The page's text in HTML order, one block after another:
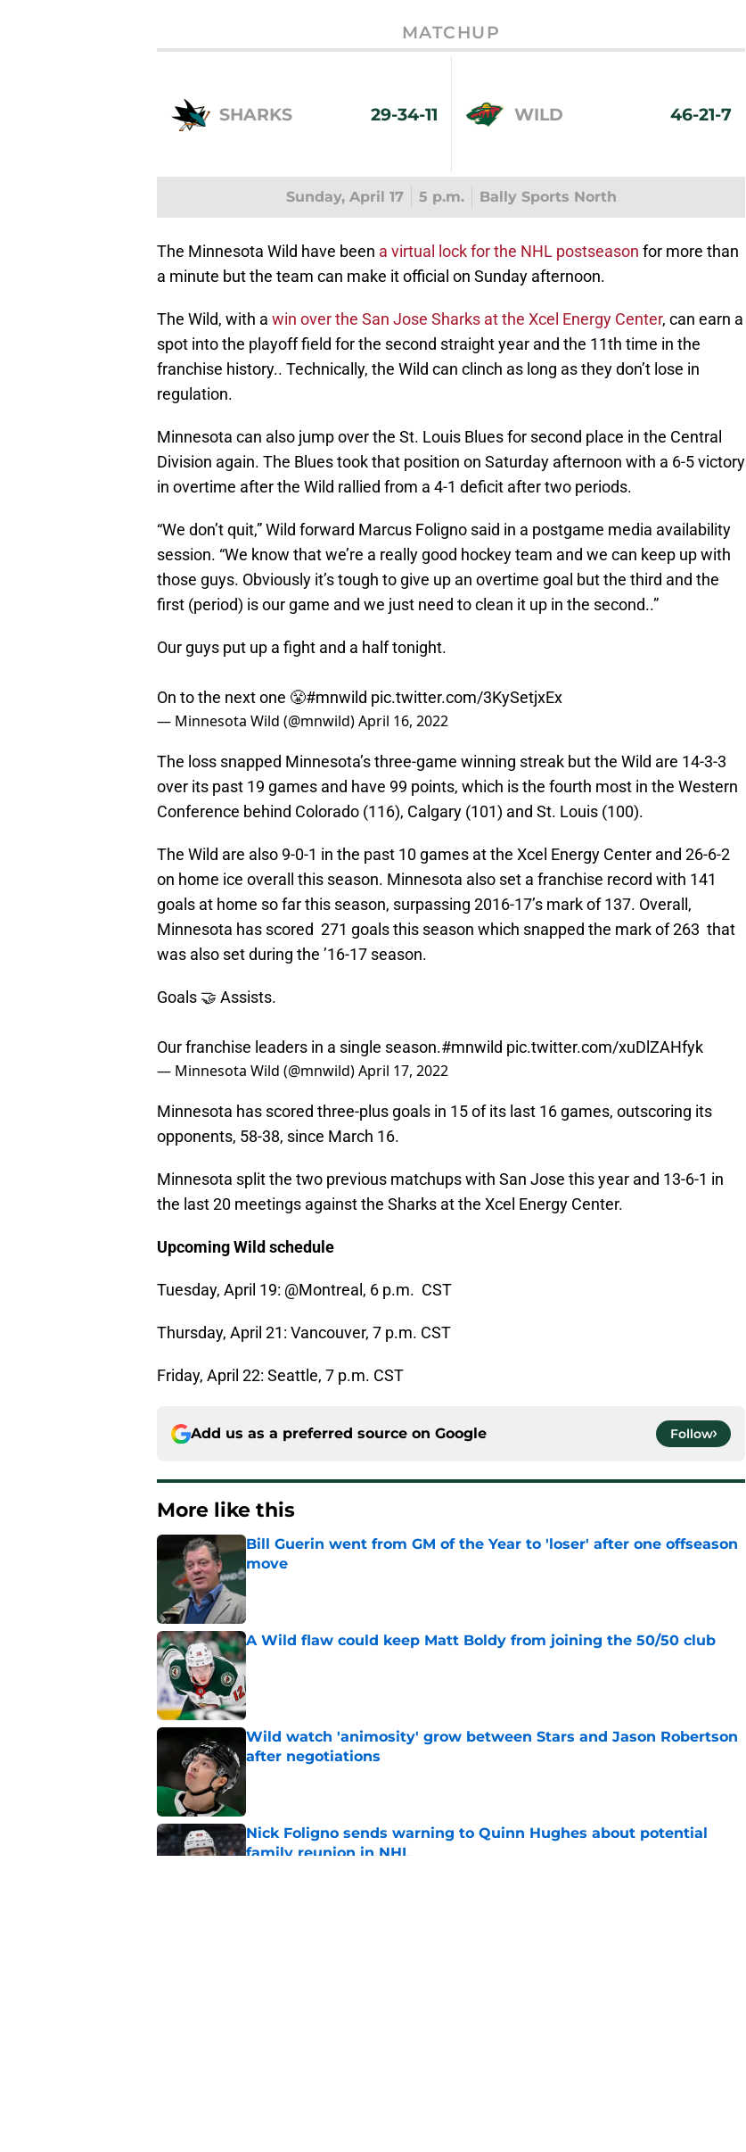
MATCHUP
SHARKS 29-34-11 WILD 46-21-7
Sunday, April 17 5 p.m. Bally Sports North
The Minnesota Wild have been a virtual lock for the NHL postseason for more than
a minute but the team can make it official on Sunday afternoon.
The Wild, with a win over the San Jose Sharks at the Xcel Energy Center, can earn a
spot into the playoff field for the second straight year and the 11th time in the
franchise history.. Technically, the Wild can clinch as long as they don’t lose in
regulation.
Minnesota can also jump over the St. Louis Blues for second place in the Central
Division again. The Blues took that position on Saturday afternoon with a 6-5 victory
in overtime after the Wild rallied from a 4-1 deficit after two periods.
“We don’t quit,” Wild forward Marcus Foligno said in a postgame media availability
session. “We know that we’re a really good hockey team and we can keep up with
those guys. Obviously it’s tough to give up an overtime goal but the third and the
first (period) is our game and we just need to clean it up in the second..”
Our guys put up a fight and a half tonight.
On to the next one 😤#mnwild pic.twitter.com/3KySetjxEx
— Minnesota Wild (@mnwild)April 16, 2022
The loss snapped Minnesota’s three-game winning streak but the Wild are 14-3-3
over its past 19 games and have 99 points, which is the fourth most in the Western
Conference behind Colorado (116), Calgary (101) and St. Louis (100).
The Wild are also 9-0-1 in the past 10 games at the Xcel Energy Center and 26-6-2
on home ice overall this season. Minnesota also set a franchise record with 141
goals at home so far this season, surpassing 2016-17’s mark of 137. Overall,
Minnesota has scored 271 goals this season which snapped the mark of 263 that
was also set during the ’16-17 season.
Goals 🤝 Assists.
Our franchise leaders in a single season.#mnwild pic.twitter.com/xuDlZAHfyk
— Minnesota Wild (@mnwild)April 17, 2022
Minnesota has scored three-plus goals in 15 of its last 16 games, outscoring its
opponents, 58-38, since March 16.
Minnesota split the two previous matchups with San Jose this year and 13-6-1 in
the last 20 meetings against the Sharks at the Xcel Energy Center.
Upcoming Wild schedule
Tuesday, April 19: @Montreal, 6 p.m. CST
Thursday, April 21: Vancouver, 7 p.m. CST
Friday, April 22: Seattle, 7 p.m. CST
Add us as a preferred source on Google Follow
More like this
Bill Guerin went from GM of the Year to 'loser' after one offseason
move
Published by on Invalid Date
A Wild flaw could keep Matt Boldy from joining the 50/50 club
Published by on Invalid Date
Wild watch 'animosity' grow between Stars and Jason Robertson
after negotiations
Nick Foligno sends warning to Quinn Hughes about potential
family reunion in NHL